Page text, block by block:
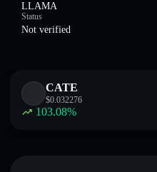
LLAMA
Status
Not verified
CATE
$0.032276
103.08%